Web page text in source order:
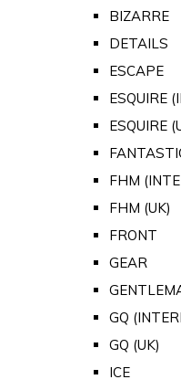
BIZARRE
DETAILS
ESCAPE
ESQUIRE
ESQUIRE
FHM
FHM (UK)
FRONT
GEAR
GQ
GQ (UK)
ICE